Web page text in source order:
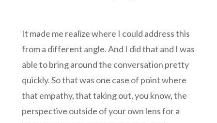
It made me realize where I could address this
from a different angle. And I did that and I was
able to bring around the conversation pretty
quickly. So that was one case of point where
that empathy, that taking out, you know, the
perspective outside of your own lens for a